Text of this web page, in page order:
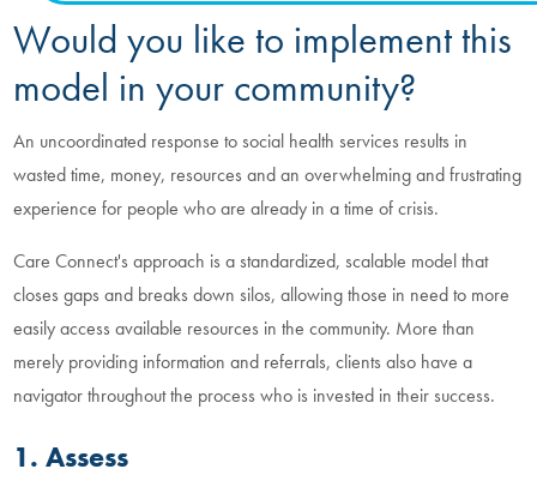
Would you like to implement this
model in your community?
An uncoordinated response to social health services results in
wasted time, money, resources and an overwhelming and frustrating
experience for people who are already in a time of crisis.
Care Connect's approach is a standardized, scalable model that
closes gaps and breaks down silos, allowing those in need to more
easily access available resources in the community. More than
merely providing information and referrals, clients also have a
navigator throughout the process who is invested in their success.
1. Assess